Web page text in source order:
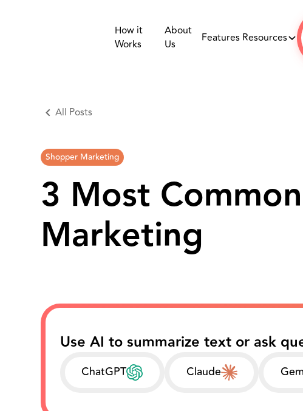
How it
Works
About
Us
Features Resources
All Posts
Shopper Marketing
3 Most
Marketing
Use AI to summarize text or ask
ChatGPT Claude